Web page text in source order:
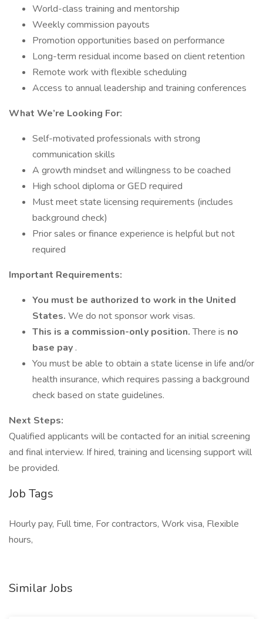
World-class training and mentorship
Weekly commission payouts
Promotion opportunities based on performance
Long-term residual income based on client retention
Remote work with flexible scheduling
Access to annual leadership and training conferences
What We’re Looking For:
Self-motivated professionals with strong
communication skills
A growth mindset and willingness to be coached
High school diploma or GED required
Must meet state licensing requirements (includes
background check)
Prior sales or finance experience is helpful but not
required
Important Requirements:
You must be authorized to work in the United
States. We do not sponsor work visas.
This is a commission-only position.There is no
base pay .
You must be able to obtain a state license in life and/or
health insurance, which requires passing a background
check based on state guidelines.
Next Steps:
Qualified applicants will be contacted for an initial screening
and final interview. If hired, training and licensing support will
be provided.
Job Tags
Hourly pay, Full time, For contractors, Work visa, Flexible
hours,
Similar Jobs